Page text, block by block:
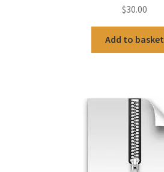
$30.00
Add to basket